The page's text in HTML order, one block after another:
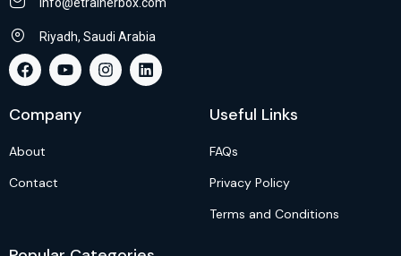
info@etrainerbox.com
Riyadh, Saudi Arabia
Company
About
Contact
Useful Links
FAQs
Privacy Policy
Terms and Conditions